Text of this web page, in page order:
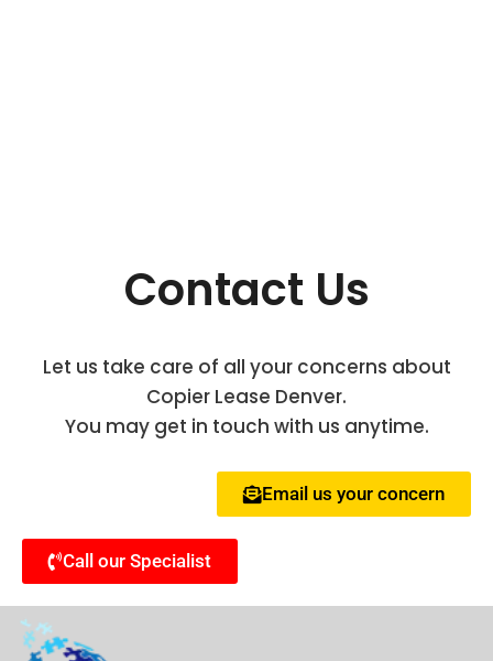
Contact Us
Let us take care of all your concerns about
Copier Lease Denver.
You may get in touch with us anytime.
Email us your concern
Call our Specialist